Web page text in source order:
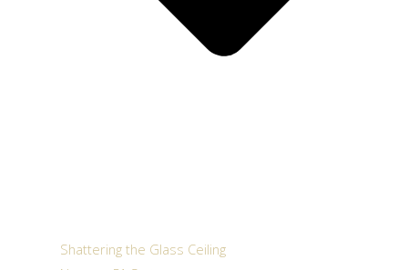
Shattering the Glass Ceiling